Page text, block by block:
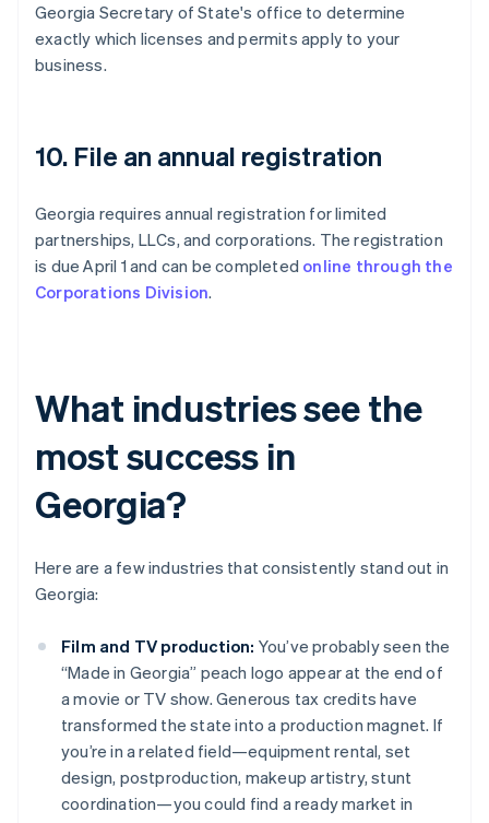
Georgia Secretary of State's office to determine
exactly which licenses and permits apply to your
business.
10. File an annual registration
Georgia requires annual registration for limited
partnerships, LLCs, and corporations. The registration
is due April 1 and can be completed online through the
Corporations Division.
What industries see the
most success in
Georgia?
Here are a few industries that consistently stand out in
Georgia:
Film and TV production: You’ve probably seen the
“Made in Georgia” peach logo appear at the end of
a movie or TV show. Generous tax credits have
transformed the state into a production magnet. If
you’re in a related field—equipment rental, set
design, postproduction, makeup artistry, stunt
coordination—you could find a ready market in